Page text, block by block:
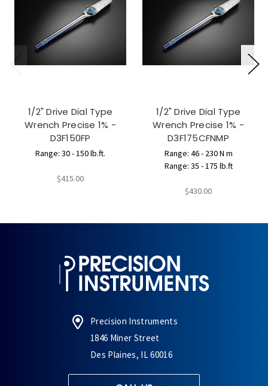
1/2" Drive Dial Type
Wrench Precise 1% -
D3F150FP
Range: 30 - 150 lb.ft.
$415.00
1/2" Drive Dial Type
Wrench Precise 1% -
D3F175CFNMP
Range: 46 - 230 N m
Range: 35 - 175 lb.ft
$430.00
Precision Instruments
1846 Miner Street
Des Plaines, IL 60016